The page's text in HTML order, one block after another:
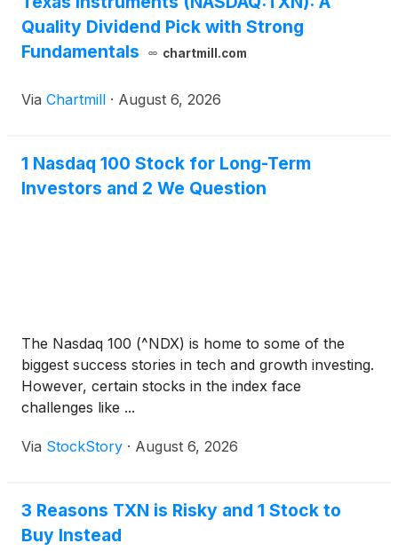
Quality Dividend Pick with Strong
Fundamentals
chartmill.com
Via Chartmill · August 6, 2026
1 Nasdaq 100 Stock for Long-Term
Investors and 2 We Question
The Nasdaq 100 (^NDX) is home to some of the
biggest success stories in tech and growth investing.
However, certain stocks in the index face
challenges like ...
Via StockStory · August 6, 2026
3 Reasons TXN is Risky and 1 Stock to
Buy Instead